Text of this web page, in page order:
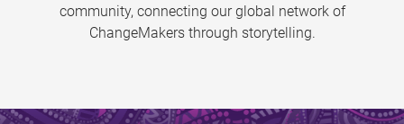
community, connecting our global network of
ChangeMakers through storytelling.